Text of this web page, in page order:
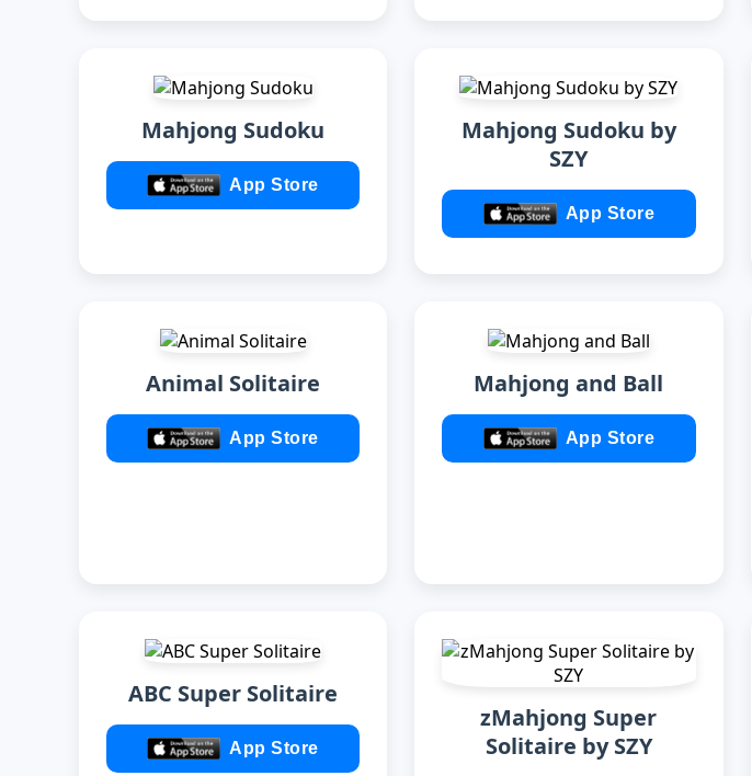
Mahjong Sudoku
App Store
Mahjong Sudoku by
SZY
App Store
Animal Solitaire
App Store
Mahjong and Ball
App Store
ABC Super Solitaire
App Store
zMahjong Super
Solitaire by SZY